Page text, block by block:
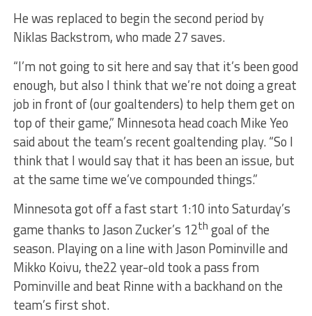
He was replaced to begin the second period by
Niklas Backstrom, who made 27 saves.
“I’m not going to sit here and say that it’s been good
enough, but also I think that we’re not doing a great
job in front of (our goaltenders) to help them get on
top of their game,” Minnesota head coach Mike Yeo
said about the team’s recent goaltending play. “So I
think that I would say that it has been an issue, but
at the same time we’ve compounded things.”
Minnesota got off a fast start 1:10 into Saturday’s
game thanks to Jason Zucker’s 12th goal of the
season. Playing on a line with Jason Pominville and
Mikko Koivu, the22 year-old took a pass from
Pominville and beat Rinne with a backhand on the
team’s first shot.